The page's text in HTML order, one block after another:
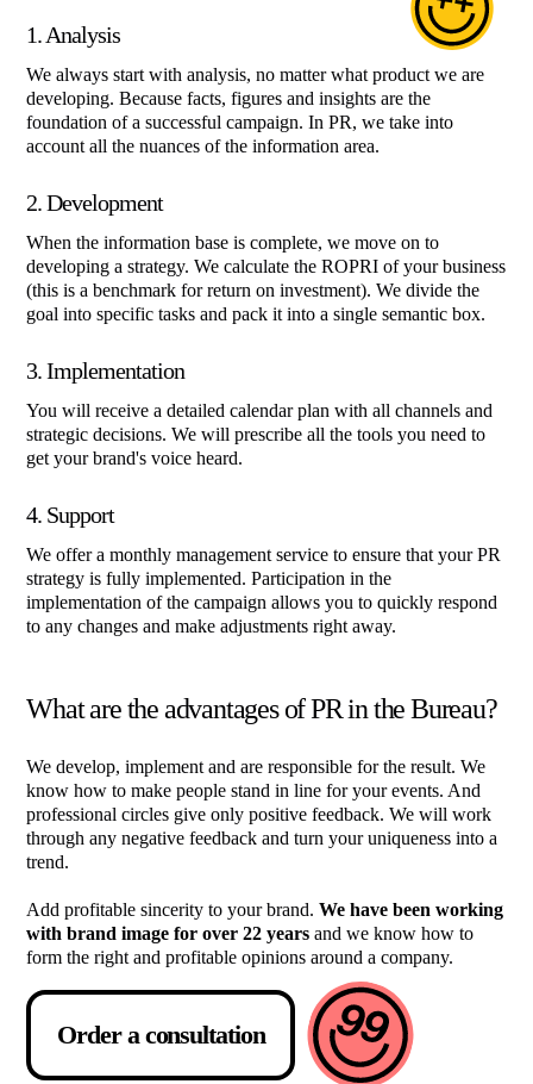
1. Analysis
We always start with analysis, no matter what product we are
developing. Because facts, figures and insights are the
foundation of a successful campaign. In PR, we take into
account all the nuances of the information area.
2. Development
When the information base is complete, we move on to
developing a strategy. We calculate the ROPRI of your business
(this is a benchmark for return on investment). We divide the
goal into specific tasks and pack it into a single semantic box.
3. Implementation
You will receive a detailed calendar plan with all channels and
strategic decisions. We will prescribe all the tools you need to
get your brand's voice heard.
4. Support
We offer a monthly management service to ensure that your PR
strategy is fully implemented. Participation in the
implementation of the campaign allows you to quickly respond
to any changes and make adjustments right away.
What are the advantages of PR in the Bureau?
We develop, implement and are responsible for the result. We
know how to make people stand in line for your events. And
professional circles give only positive feedback. We will work
through any negative feedback and turn your uniqueness into a
trend.
Add profitable sincerity to your brand.We have been working
with brand image for over 22 years and we know how to
form the right and profitable opinions around a company.
Order a consultation